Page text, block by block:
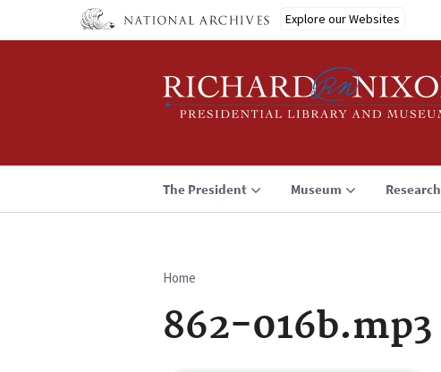
Explore our Websites
The President Museum Research
Breadcrumb
Home
862-016b.mp3